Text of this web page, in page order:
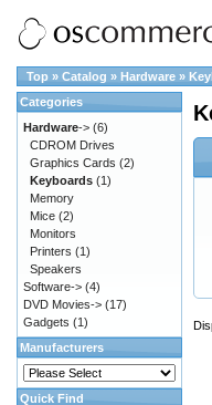
Top » Catalog » Hardware »
Categories
Hardware-> (6)
CDROM Drives
Graphics Cards (2)
Keyboards (1)
Memory
Mice (2)
Monitors
Printers (1)
Speakers
Software-> (4)
DVD Movies-> (17)
Gadgets (1)
Manufacturers
Quick Find